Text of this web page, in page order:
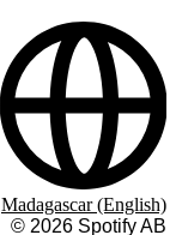
© 2026 Spotify AB
Madagascar (English)